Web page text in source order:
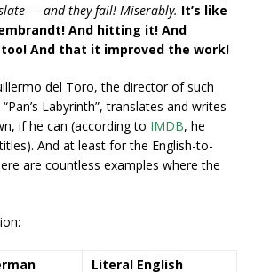
— and they fail! Miserably. It’s like
And hitting it! And
And that it improved the work!
del Toro, the director of such
Labyrinth”, translates and writes
if he can (according to IMDB, he
And at least for the English-to-
are countless examples where the
Literal English